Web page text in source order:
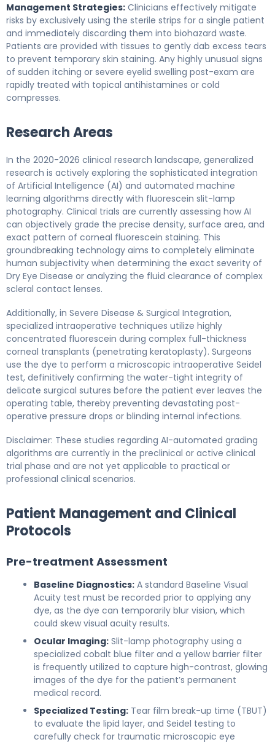
Management Strategies: Clinicians effectively mitigate
risks by exclusively using the sterile strips for a single patient
and immediately discarding them into biohazard waste.
Patients are provided with tissues to gently dab excess tears
to prevent temporary skin staining. Any highly unusual signs
of sudden itching or severe eyelid swelling post-exam are
rapidly treated with topical antihistamines or cold
compresses.
Research Areas
In the 2020-2026 clinical research landscape, generalized
research is actively exploring the sophisticated integration
of Artificial Intelligence (AI) and automated machine
learning algorithms directly with fluorescein slit-lamp
photography. Clinical trials are currently assessing how AI
can objectively grade the precise density, surface area, and
exact pattern of corneal fluorescein staining. This
groundbreaking technology aims to completely eliminate
human subjectivity when determining the exact severity of
Dry Eye Disease or analyzing the fluid clearance of complex
scleral contact lenses.
Additionally, in Severe Disease & Surgical Integration,
specialized intraoperative techniques utilize highly
concentrated fluorescein during complex full-thickness
corneal transplants (penetrating keratoplasty). Surgeons
use the dye to perform a microscopic intraoperative Seidel
test, definitively confirming the water-tight integrity of
delicate surgical sutures before the patient ever leaves the
operating table, thereby preventing devastating post-
operative pressure drops or blinding internal infections.
Disclaimer: These studies regarding AI-automated grading
algorithms are currently in the preclinical or active clinical
trial phase and are not yet applicable to practical or
professional clinical scenarios.
Patient Management and Clinical
Protocols
Pre-treatment Assessment
Baseline Diagnostics: A standard Baseline Visual
Acuity test must be recorded prior to applying any
dye, as the dye can temporarily blur vision, which
could skew visual acuity results.
Ocular Imaging: Slit-lamp photography using a
specialized cobalt blue filter and a yellow barrier filter
is frequently utilized to capture high-contrast, glowing
images of the dye for the patient’s permanent
medical record.
Specialized Testing: Tear film break-up time (TBUT)
to evaluate the lipid layer, and Seidel testing to
carefully check for traumatic microscopic eye